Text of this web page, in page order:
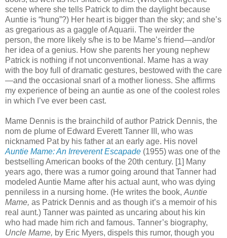
scene where she tells Patrick to dim the daylight because
Auntie is “hung”?) Her heart is bigger than the sky; and she’s
as gregarious as a gaggle of Aquarii. The weirder the
person, the more likely s/he is to be Mame’s friend—and/or
her idea of a genius. How she parents her young nephew
Patrick is nothing if not unconventional. Mame has a way
with the boy full of dramatic gestures, bestowed with the care
—and the occasional snarl of a mother lioness. She affirms
my experience of being an auntie as one of the coolest roles
in which I’ve ever been cast.
Mame Dennis is the brainchild of author Patrick Dennis, the
nom de plume of Edward Everett Tanner III, who was
nicknamed Pat by his father at an early age. His novel
Auntie Mame: An Irreverent Escapade (1955) was one of the
bestselling American books of the 20th century. [1] Many
years ago, there was a rumor going around that Tanner had
modeled Auntie Mame after his actual aunt, who was dying
penniless in a nursing home. (He writes the book,Auntie
Mame, as Patrick Dennis and as though it’s a memoir of his
real aunt.) Tanner was painted as uncaring about his kin
who had made him rich and famous. Tanner’s biography,
Uncle Mame, by Eric Myers, dispels this rumor, though you